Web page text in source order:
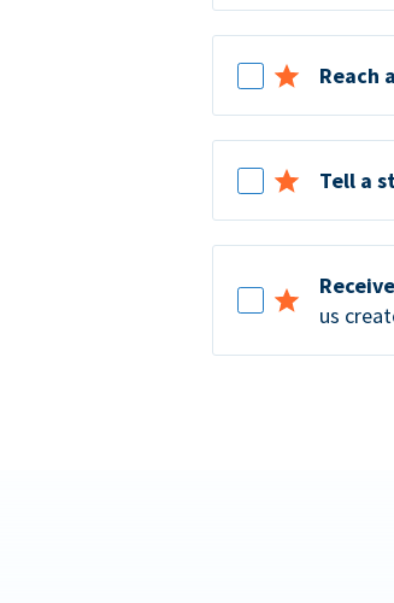
Reach
Tell a
us